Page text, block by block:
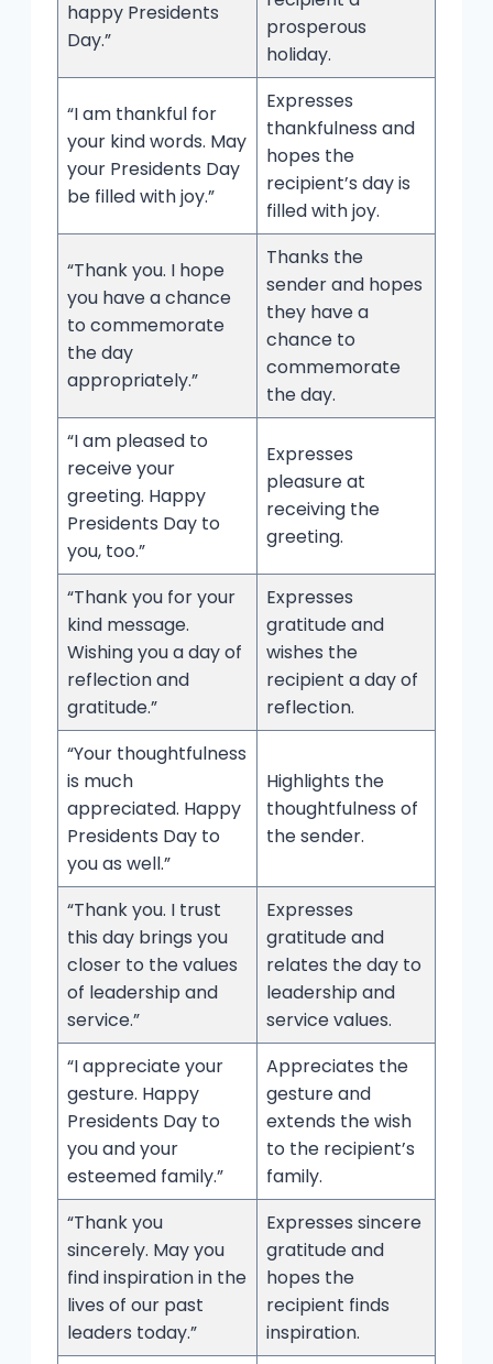
happy Presidents
Day.”
prosperous
holiday.
“I am thankful for
your kind words. May
your Presidents Day
be filled with joy.”
Expresses
thankfulness and
hopes the
recipient’s day is
filled with joy.
“Thank you. I hope
you have a chance
to commemorate
the day
appropriately.”
Thanks the
sender and hopes
they have a
chance to
commemorate
the day.
“I am pleased to
receive your
greeting. Happy
Presidents Day to
you, too.”
Expresses
pleasure at
receiving the
greeting.
“Thank you for your
kind message.
Wishing you a day of
reflection and
gratitude.”
Expresses
gratitude and
wishes the
recipient a day of
reflection.
“Your thoughtfulness
is much
appreciated. Happy
Presidents Day to
you as well.”
Highlights the
thoughtfulness of
the sender.
“Thank you. I trust
this day brings you
closer to the values
of leadership and
service.”
Expresses
gratitude and
relates the day to
leadership and
service values.
“I appreciate your
gesture. Happy
Presidents Day to
you and your
esteemed family.”
Appreciates the
gesture and
extends the wish
to the recipient’s
family.
“Thank you
sincerely. May you
find inspiration in the
lives of our past
leaders today.”
Expresses sincere
gratitude and
hopes the
recipient finds
inspiration.